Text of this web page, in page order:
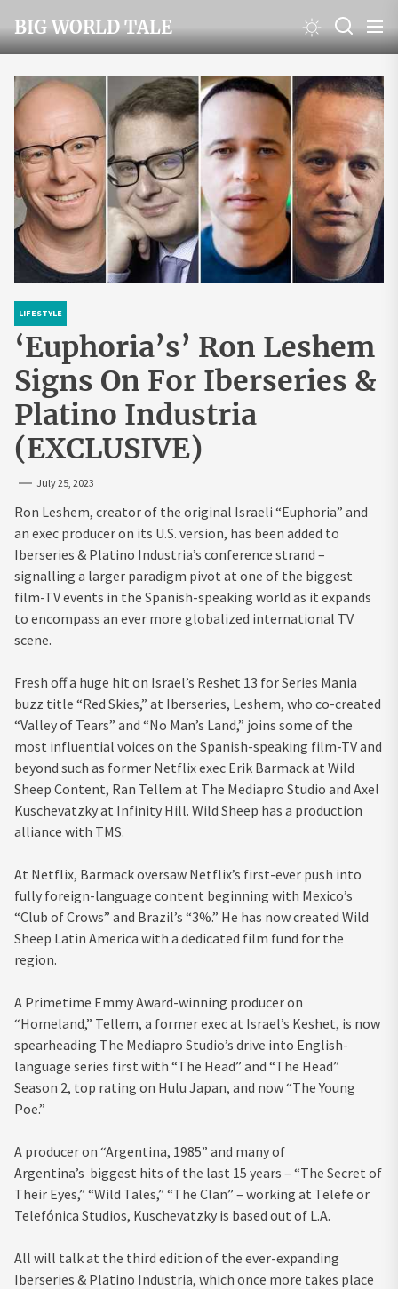
to
the
content
BIG WORLD TALE
LIFESTYLE
‘Euphoria’s’ Ron Leshem
Signs On For Iberseries &
Platino Industria
(EXCLUSIVE)
July 25, 2023
Ron Leshem, creator of the original Israeli “Euphoria” and
an exec producer on its U.S. version, has been added to
Iberseries & Platino Industria’s conference strand –
signalling a larger paradigm pivot at one of the biggest
film-TV events in the Spanish-speaking world as it expands
to encompass an ever more globalized international TV
scene.
Fresh off a huge hit on Israel’s Reshet 13 for Series Mania
buzz title “Red Skies,” at Iberseries, Leshem, who co-created
“Valley of Tears” and “No Man’s Land,” joins some of the
most influential voices on the Spanish-speaking film-TV and
beyond such as former Netflix exec Erik Barmack at Wild
Sheep Content, Ran Tellem at The Mediapro Studio and Axel
Kuschevatzky at Infinity Hill. Wild Sheep has a production
alliance with TMS.
At Netflix, Barmack oversaw Netflix’s first-ever push into
fully foreign-language content beginning with Mexico’s
“Club of Crows” and Brazil’s “3%.” He has now created Wild
Sheep Latin America with a dedicated film fund for the
region.
A Primetime Emmy Award-winning producer on
“Homeland,” Tellem, a former exec at Israel’s Keshet, is now
spearheading The Mediapro Studio’s drive into English-
language series first with “The Head” and “The Head”
Season 2, top rating on Hulu Japan, and now “The Young
Poe.”
A producer on “Argentina, 1985” and many of
Argentina’s biggest hits of the last 15 years – “The Secret of
Their Eyes,” “Wild Tales,” “The Clan” – working at Telefe or
Telefónica Studios, Kuschevatzky is based out of L.A.
All will talk at the third edition of the ever-expanding
Iberseries & Platino Industria, which once more takes place